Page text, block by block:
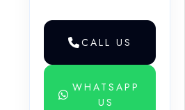
CALL US
WHATSAPP
US